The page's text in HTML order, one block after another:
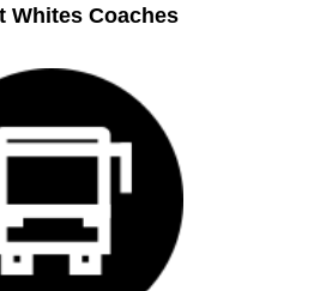
Whites Coaches